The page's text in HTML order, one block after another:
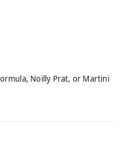
Noilly Prat, or Martini